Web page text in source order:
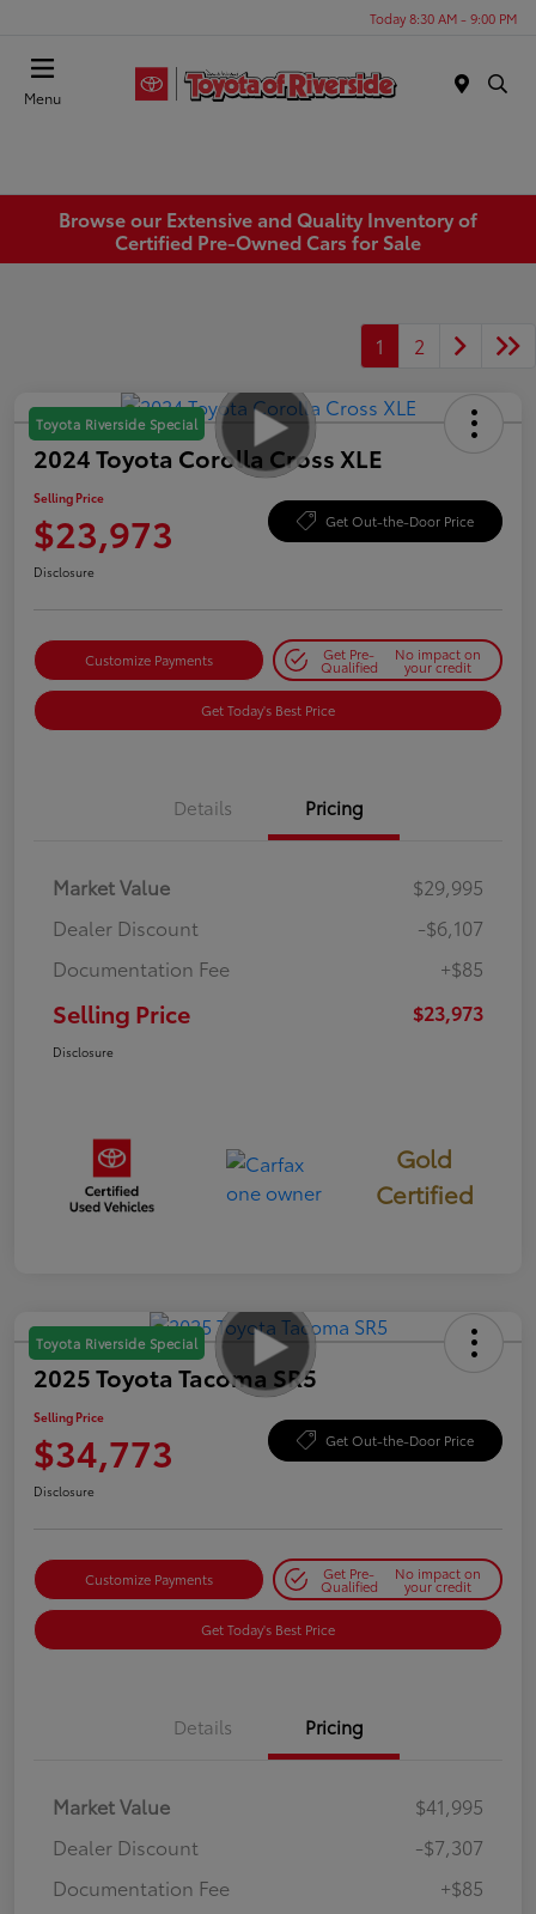
Today 8:30 AM - 9:00 PM
Menu
Browse our Extensive and Quality Inventory of
Certified Pre-Owned Cars for Sale
1 2
Toyota Riverside Special
2024 Toyota Corolla Cross XLE
Selling Price
$23,973 Get Out-the-Door Price
Disclosure
Customize Payments Get Pre-
Qualified
No impact on
your credit
Get Today's Best Price
Details Pricing
Market Value
$29,995
Dealer Discount
-$6,107
Documentation Fee
+$85
Selling Price $23,973
Disclosure
Gold
Certified
Toyota Riverside Special
2025 Toyota Tacoma SR5
Selling Price
$34,773 Get Out-the-Door Price
Disclosure
Customize Payments Get Pre-
Qualified
No impact on
your credit
Get Today's Best Price
Details Pricing
Market Value
$41,995
Dealer Discount
-$7,307
Documentation Fee
+$85